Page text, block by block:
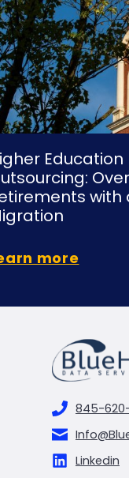
with
more
845-
Linkedin